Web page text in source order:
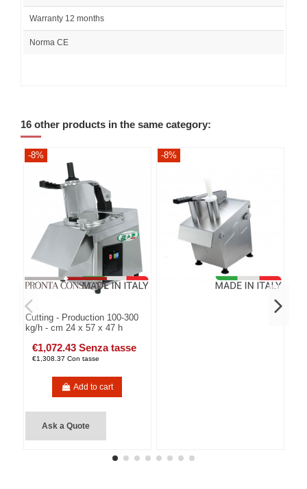
Warranty 12 months
Norma CE
16 other products in the same category:
-8%
Cutting - Production 100-300
kg/h - cm 24 x 57 x 47 h
€1,072.43 Senza tasse
€1,308.37 Con tasse
Add to cart
Ask a Quote
-8%